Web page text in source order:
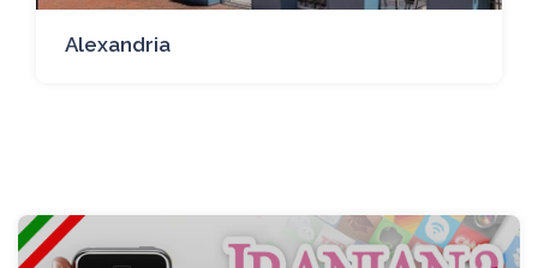
Alexandria